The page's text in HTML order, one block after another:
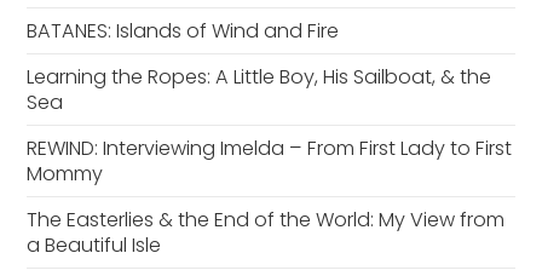
BATANES: Islands of Wind and Fire
Learning the Ropes: A Little Boy, His Sailboat, & the
Sea
REWIND: Interviewing Imelda – From First Lady to First
Mommy
The Easterlies & the End of the World: My View from
a Beautiful Isle